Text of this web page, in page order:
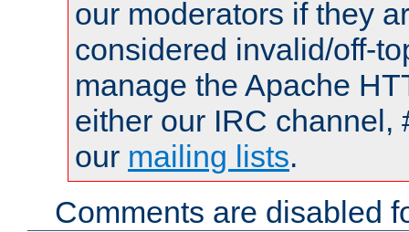
our moderators if they
considered invalid/off-
manage the Apache
either our IRC channel,
our mailing lists.
Comments are disabled